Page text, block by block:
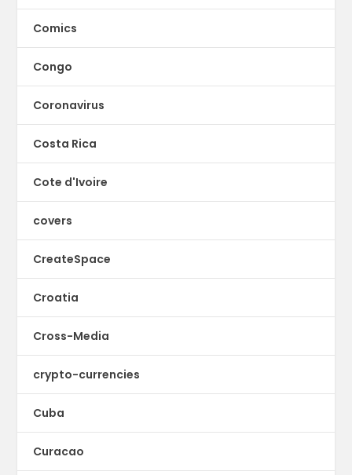
Comics
Congo
Coronavirus
Costa Rica
Cote d'Ivoire
covers
CreateSpace
Croatia
Cross-Media
crypto-currencies
Cuba
Curacao